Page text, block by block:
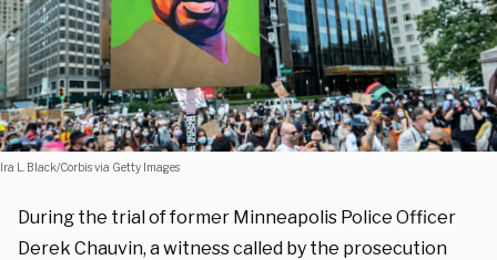
Ira L. Black/Corbis via Getty Images
During the trial of former Minneapolis Police Officer
Derek Chauvin, a witness called by the prosecution